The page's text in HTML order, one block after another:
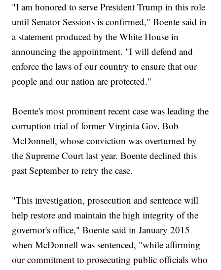
"I am honored to serve President Trump in this role
until Senator Sessions is confirmed," Boente said in
a statement produced by the White House in
announcing the appointment. "I will defend and
enforce the laws of our country to ensure that our
people and our nation are protected."
Boente's most prominent recent case was leading the
corruption trial of former Virginia Gov. Bob
McDonnell, whose conviction was overturned by
the Supreme Court last year. Boente declined this
past September to retry the case.
"This investigation, prosecution and sentence will
help restore and maintain the high integrity of the
governor's office," Boente said in January 2015
when McDonnell was sentenced, "while affirming
our commitment to prosecuting public officials who